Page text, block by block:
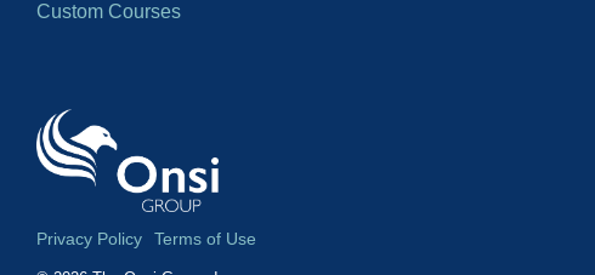
Custom Courses
Privacy Policy Terms of Use